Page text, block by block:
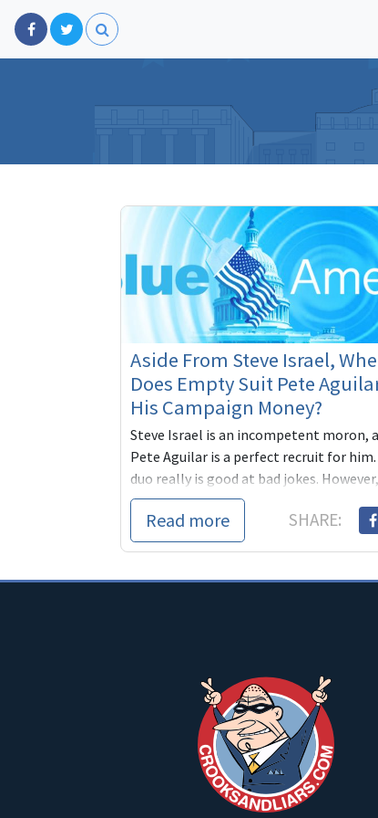
Aside From Steve Israel,
Does Empty Suit Pete
His Campaign Money?
Steve Israel is an incompetent moron,
Pete Aguilar is a perfect recruit for
duo really is good at bad jokes.
race is not a joke. It is the top seat ready
flip to a Democrat and a strong
(small business owner) Eloise Reyes is
Pete Aguilar a run for his money.
going to gun loving, gay hating,
for help... Let's pitch in to match the
thousands Aguilar is getting from
elites by donating $20 to Eloise at the
America ActBlue page:
https://secure.actblue.com/page/
Read more SHARE: